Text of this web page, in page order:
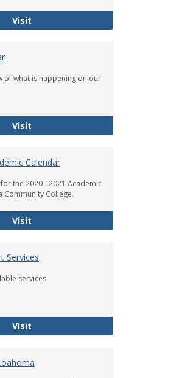
VisitA Message from our President
of what is happening on our
VisitCampus Calendar
Calendar
the 2020 - 2021 Academic
Community College.
Visit2020 - 2021 Academic Calendar
Services
services
VisitDisability Support Services